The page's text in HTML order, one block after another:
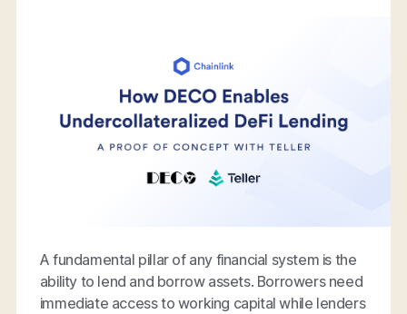
A fundamental pillar of any financial system is the
ability to lend and borrow assets. Borrowers need
immediate access to working capital while lenders